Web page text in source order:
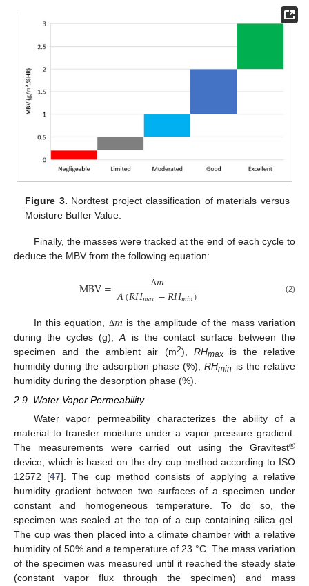
Figure 3. Nordtest project classification of materials versus
Moisture Buffer Value.
Finally, the masses were tracked at the end of each cycle to
deduce the MBV from the following equation:
MBV= Δ𝑚
𝐴(𝑅𝐻𝑚𝑎𝑥−𝑅𝐻𝑚𝑖𝑛) (2)
In this equation, Δ𝑚is the amplitude of the mass variation
during the cycles (g),A is the contact surface between the
specimen and the ambient air (m2),RHmax is the relative
humidity during the adsorption phase (%),RHmin is the relative
humidity during the desorption phase (%).
2.9. Water Vapor Permeability
Water vapor permeability characterizes the ability of a
material to transfer moisture under a vapor pressure gradient.
The measurements were carried out using the Gravitest®
device, which is based on the dry cup method according to ISO
12572 [47]. The cup method consists of applying a relative
humidity gradient between two surfaces of a specimen under
constant and homogeneous temperature. To do so, the
specimen was sealed at the top of a cup containing silica gel.
The cup was then placed into a climate chamber with a relative
humidity of 50% and a temperature of 23 °C. The mass variation
of the specimen was measured until it reached the steady state
(constant vapor flux through the specimen) and mass